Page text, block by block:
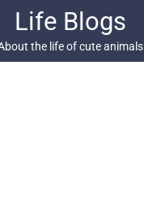
Life Blogs
the life of cute animals